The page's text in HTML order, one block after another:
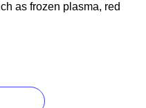
as frozen plasma, red